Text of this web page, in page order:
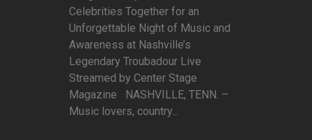
Celebrities Together for an
Unforgettable Night of Music and
Awareness at Nashville’s
Legendary Troubadour Live
Streamed by Center Stage
Magazine NASHVILLE, TENN. –
Music lovers, country...